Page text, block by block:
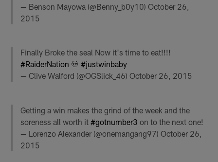
— Benson Mayowa (@Benny_b0y10)October 26,
2015
Finally Broke the seal Now it's time to eat!!!!
#RaiderNation 💀#justwinbaby
— Clive Walford (@OGSlick_46)October 26, 2015
Getting a win makes the grind of the week and the
soreness all worth it#gotnumber3 on to the next one!
— Lorenzo Alexander (@onemangang97)October 26,
2015